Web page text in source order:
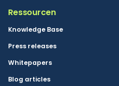
Ressourcen
Knowledge Base
Press releases
Whitepapers
Blog articles